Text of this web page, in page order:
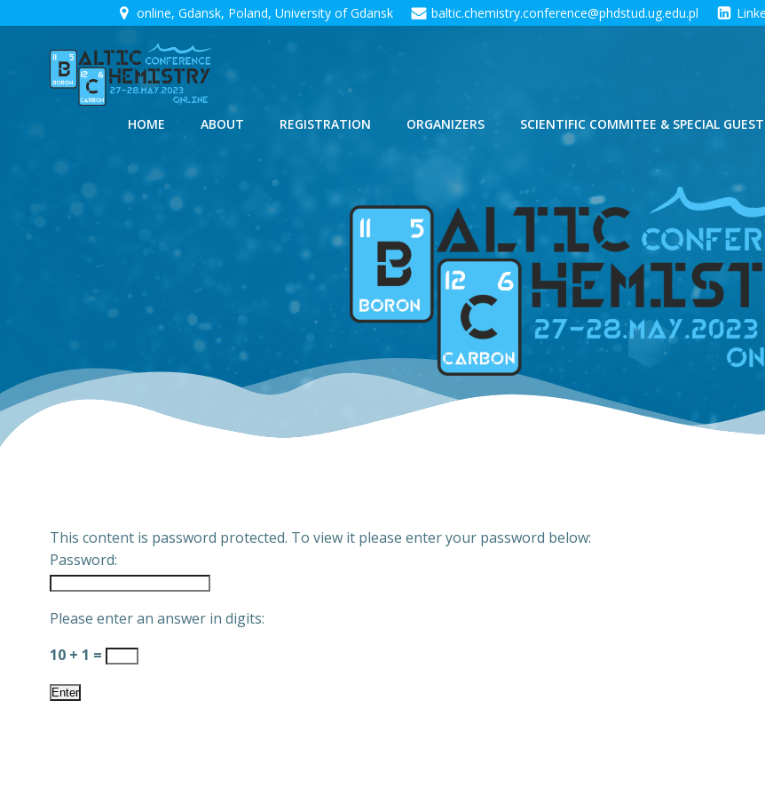
to
content
online, Gdansk, Poland, University of Gdansk baltic.chemistry.conference@phdstud.ug.edu.pl
HOME ABOUT REGISTRATION ORGANIZERS SCIENTIFIC COMMITEE & SPECIAL
This content is password protected. To view it please enter your password below:
Password:
Please enter an answer in digits:
10 + 1 =